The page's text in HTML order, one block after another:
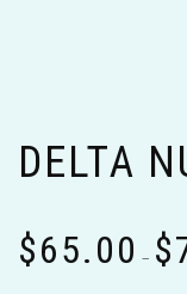
DELTA
$65.00 – $